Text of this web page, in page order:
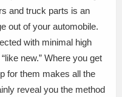
and truck parts is an
out of your automobile.
with minimal high
new.” Where you get
for them makes all the
reveal you the method